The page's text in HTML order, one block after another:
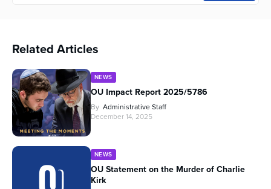
Related Articles
NEWS
OU Impact Report 2025/5786
By Administrative Staff
December 14, 2025
NEWS
OU Statement on the Murder of Charlie
Kirk